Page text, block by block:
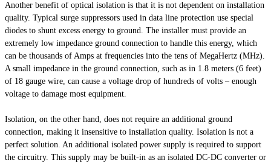
Another benefit of optical isolation is that it is not dependent on installation
quality. Typical surge suppressors used in data line protection use special
diodes to shunt excess energy to ground. The installer must provide an
extremely low impedance ground connection to handle this energy, which
can be thousands of Amps at frequencies into the tens of MegaHertz (MHz).
A small impedance in the ground connection, such as in 1.8 meters (6 feet)
of 18 gauge wire, can cause a voltage drop of hundreds of volts – enough
voltage to damage most equipment.
Isolation, on the other hand, does not require an additional ground
connection, making it insensitive to installation quality. Isolation is not a
perfect solution. An additional isolated power supply is required to support
the circuitry. This supply may be built-in as an isolated DC-DC converter or